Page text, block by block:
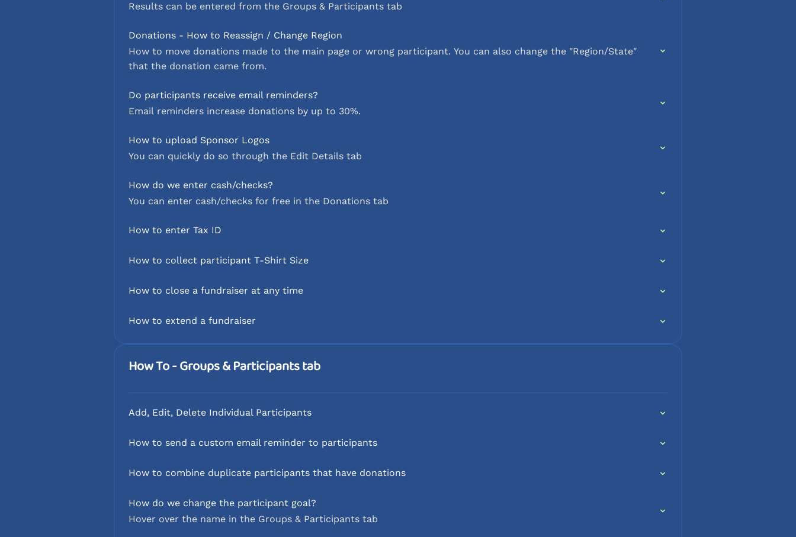
Results can be entered from the Groups & Participants tab
Donations - How to Reassign / Change Region
How to move donations made to the main page or wrong participant. You can also change the "Region/State"
that the donation came from.
Do participants receive email reminders?
Email reminders increase donations by up to 30%.
How to upload Sponsor Logos
You can quickly do so through the Edit Details tab
How do we enter cash/checks?
You can enter cash/checks for free in the Donations tab
How to enter Tax ID
How to collect participant T-Shirt Size
How to close a fundraiser at any time
How to extend a fundraiser
How To - Groups & Participants tab
Add, Edit, Delete Individual Participants
How to send a custom email reminder to participants
How to combine duplicate participants that have donations
How do we change the participant goal?
Hover over the name in the Groups & Participants tab